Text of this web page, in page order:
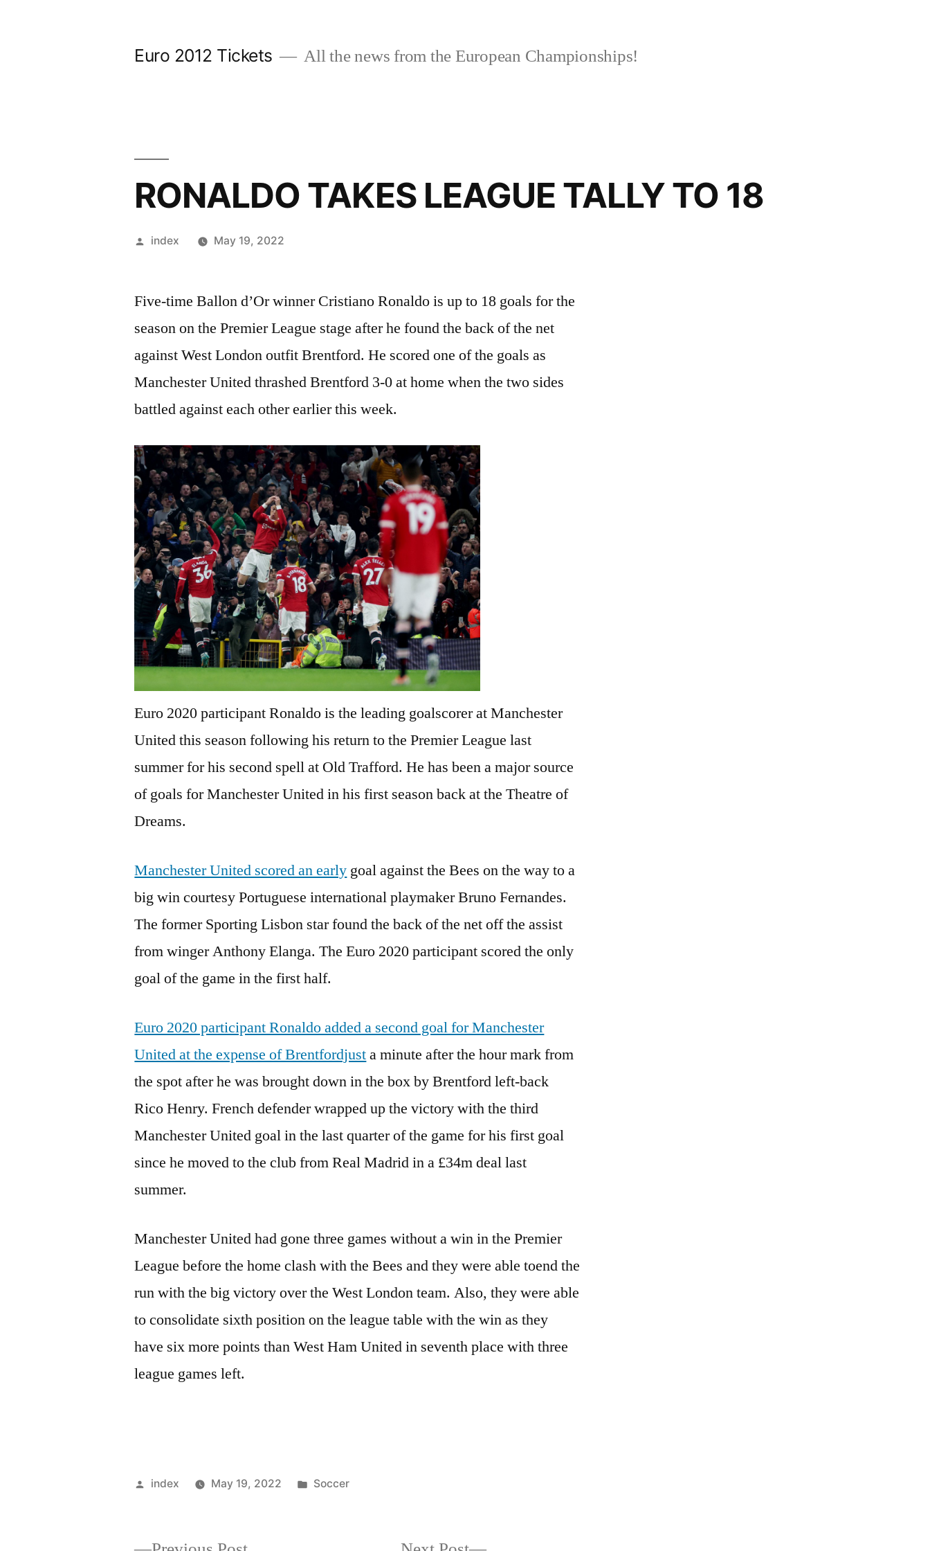
Euro 2012 Tickets All the news from the European Championships!
RONALDO TAKES LEAGUE TALLY TO 18
Posted
index May 19, 2022
Five-time Ballon d’Or winner Cristiano Ronaldo is up to 18 goals for the
season on the Premier League stage after he found the back of the net
against West London outfit Brentford. He scored one of the goals as
Manchester United thrashed Brentford 3-0 at home when the two sides
battled against each other earlier this week.
Euro 2020 participant Ronaldo is the leading goalscorer at Manchester
United this season following his return to the Premier League last
summer for his second spell at Old Trafford. He has been a major source
of goals for Manchester United in his first season back at the Theatre of
Dreams.
Manchester United scored an early goal against the Bees on the way to a
big win courtesy Portuguese international playmaker Bruno Fernandes.
The former Sporting Lisbon star found the back of the net off the assist
from winger Anthony Elanga. The Euro 2020 participant scored the only
goal of the game in the first half.
Euro 2020 participant Ronaldo added a second goal for Manchester
United at the expense of Brentfordjusta minute after the hour mark from
the spot after he was brought down in the box by Brentford left-back
Rico Henry. French defender wrapped up the victory with the third
Manchester United goal in the last quarter of the game for his first goal
since he moved to the club from Real Madrid in a £34m deal last
summer.
Manchester United had gone three games without a win in the Premier
League before the home clash with the Bees and they were able toend the
run with the big victory over the West London team. Also, they were able
to consolidate sixth position on the league table with the win as they
have six more points than West Ham United in seventh place with three
league games left.
Posted
index May 19, 2022
Posted
Soccer